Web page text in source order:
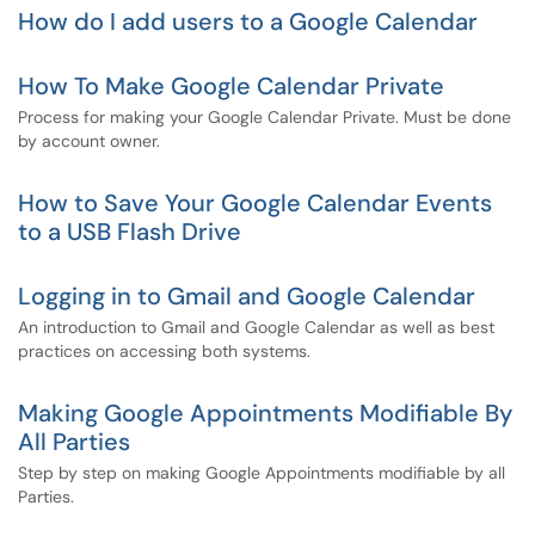
How do I add users to a Google Calendar
How To Make Google Calendar Private
Process for making your Google Calendar Private. Must be done
by account owner.
How to Save Your Google Calendar Events
to a USB Flash Drive
Logging in to Gmail and Google Calendar
An introduction to Gmail and Google Calendar as well as best
practices on accessing both systems.
Making Google Appointments Modifiable By
All Parties
Step by step on making Google Appointments modifiable by all
Parties.